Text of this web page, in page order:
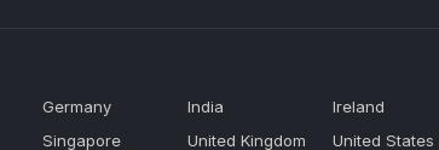
Germany India
Ireland
Singapore United Kingdom United States